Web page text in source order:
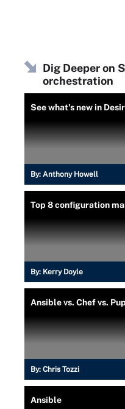
Dig Deeper on
orchestration
See what's new in
By: Anthony Howell
Top 8 configuration
By: Kerry Doyle
Ansible vs. Chef vs.
By: Chris Tozzi
Ansible